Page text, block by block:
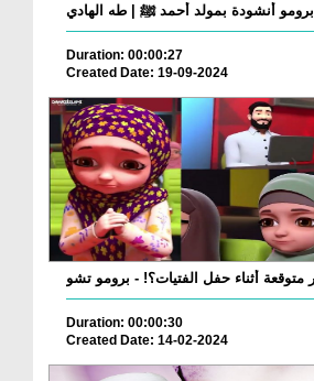
برومو أنشودة بمولد أحمد ﷺ | طه الهادي
Duration: 00:00:27
Created Date: 19-09-2024
Duration: 00:00:30
Created Date: 14-02-2024